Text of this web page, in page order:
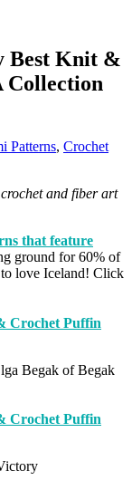
Best Knit &
Collection
Patterns, Crochet
and fiber art
that feature
ground for 60% of
love Iceland! Click
Begak of Begak